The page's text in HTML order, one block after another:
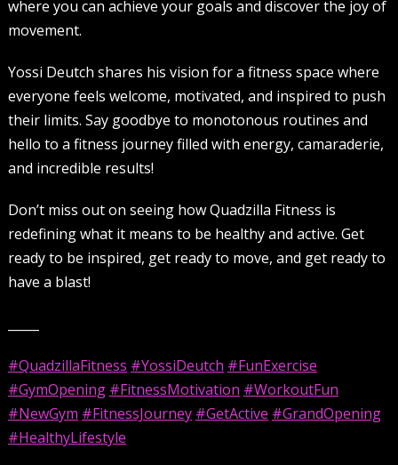
where you can achieve your goals and discover the joy of
movement.
Yossi Deutch shares his vision for a fitness space where
everyone feels welcome, motivated, and inspired to push
their limits. Say goodbye to monotonous routines and
hello to a fitness journey filled with energy, camaraderie,
and incredible results!
Don’t miss out on seeing how Quadzilla Fitness is
redefining what it means to be healthy and active. Get
ready to be inspired, get ready to move, and get ready to
have a blast!
#QuadzillaFitness #YossiDeutch #FunExercise
#GymOpening #FitnessMotivation #WorkoutFun
#NewGym #FitnessJourney #GetActive #GrandOpening
#HealthyLifestyle